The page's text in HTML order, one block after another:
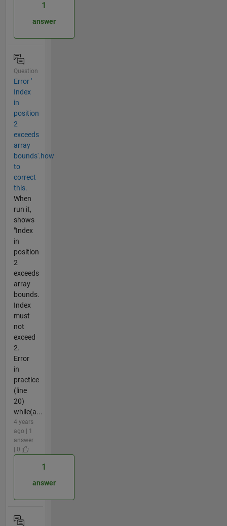
1
answer
Question
Error '
Index
in
position
2
exceeds
array
bounds'.how
to
correct
this.
When
run it,
shows
"Index
in
position
2
exceeds
array
bounds.
Index
must
not
exceed
2.
Error
in
practice
(line
20)
while(a...
4 years
ago | 1
answer
| 0
1
answer